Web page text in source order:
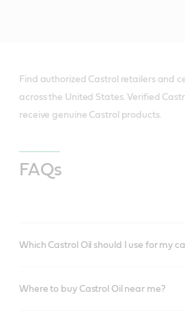
Find authorized Castrol retailers and
across the United States. Verified
receive genuine Castrol products.
FAQs
Which Castrol Oil should I use for my
Where to buy Castrol Oil near me?